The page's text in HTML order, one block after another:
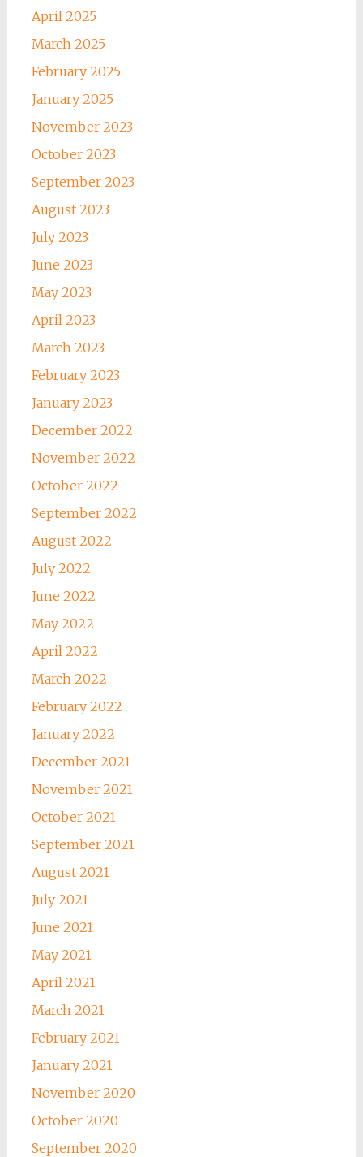
April 2025
March 2025
February 2025
January 2025
November 2023
October 2023
September 2023
August 2023
July 2023
June 2023
May 2023
April 2023
March 2023
February 2023
January 2023
December 2022
November 2022
October 2022
September 2022
August 2022
July 2022
June 2022
May 2022
April 2022
March 2022
February 2022
January 2022
December 2021
November 2021
October 2021
September 2021
August 2021
July 2021
June 2021
May 2021
April 2021
March 2021
February 2021
January 2021
November 2020
October 2020
September 2020